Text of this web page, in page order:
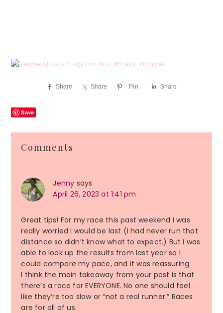
Share Share Pin Share
Save
Interactions
Comments
Jenny says
April 26, 2023 at 1:41 pm
Great tips! For my race this past weekend I was
really worried I would be last (I had never run that
distance so didn’t know what to expect.) But I was
able to look up the results from last year so I
could compare my pace, and it was reassuring
I think the main takeaway from your post is that
there’s a race for EVERYONE. No one should feel
like they’re too slow or “not a real runner.” Races
are for all of us.